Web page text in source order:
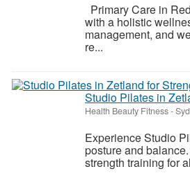
Primary Care in
with a holistic
management, and
re...
Studio Pilates in
Health Beauty Fitness-
Experience Studio
posture and
strength training for